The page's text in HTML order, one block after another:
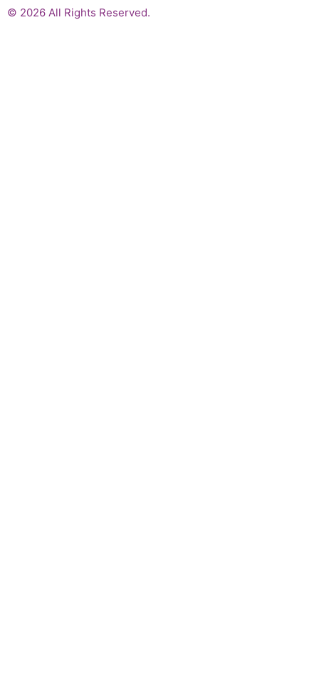
© 2026 All Rights Reserved.